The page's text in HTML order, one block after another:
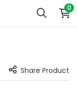
0
Share Product